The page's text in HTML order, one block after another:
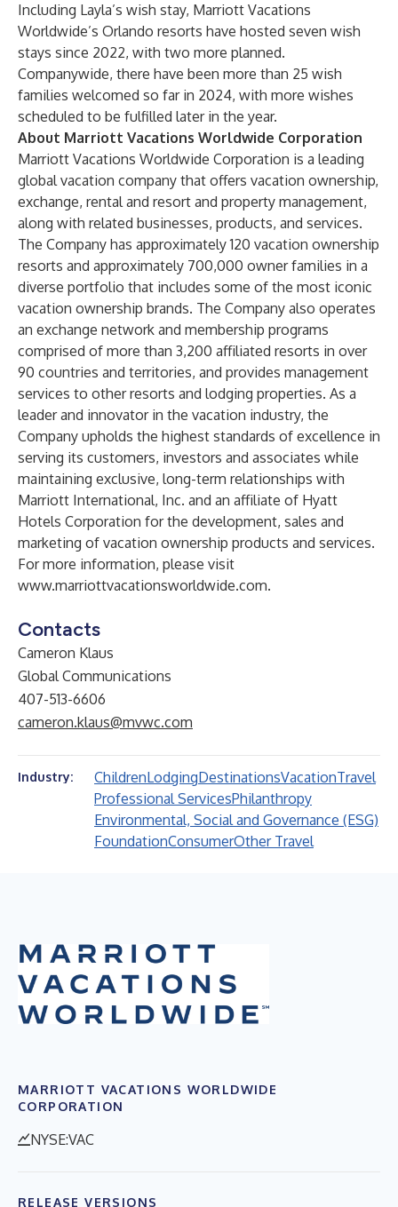
Including Layla’s wish stay, Marriott Vacations
Worldwide’s Orlando resorts have hosted seven wish
stays since 2022, with two more planned.
Companywide, there have been more than 25 wish
families welcomed so far in 2024, with more wishes
scheduled to be fulfilled later in the year.
About Marriott Vacations Worldwide Corporation
Marriott Vacations Worldwide Corporation is a leading
global vacation company that offers vacation ownership,
exchange, rental and resort and property management,
along with related businesses, products, and services.
The Company has approximately 120 vacation ownership
resorts and approximately 700,000 owner families in a
diverse portfolio that includes some of the most iconic
vacation ownership brands. The Company also operates
an exchange network and membership programs
comprised of more than 3,200 affiliated resorts in over
90 countries and territories, and provides management
services to other resorts and lodging properties. As a
leader and innovator in the vacation industry, the
Company upholds the highest standards of excellence in
serving its customers, investors and associates while
maintaining exclusive, long-term relationships with
Marriott International, Inc. and an affiliate of Hyatt
Hotels Corporation for the development, sales and
marketing of vacation ownership products and services.
For more information, please visit
www.marriottvacationsworldwide.com.
Contacts
Cameron Klaus
Global Communications
407-513-6606
cameron.klaus@mvwc.com
Industry: ChildrenLodgingDestinationsVacationTravel
Professional ServicesPhilanthropy
Environmental, Social and Governance (ESG)
FoundationConsumerOther Travel
MARRIOTT VACATIONS WORLDWIDE
CORPORATION
NYSE:VAC
RELEASE VERSIONS